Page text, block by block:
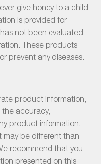
give honey to a child
is provided for
not been evaluated
These products
prevent any diseases.
product information,
accuracy,
product information.
may be different than
recommend that you
presented on this